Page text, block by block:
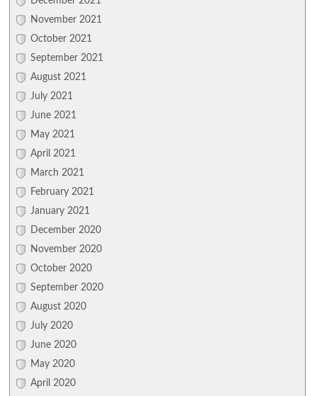
November 2021
October 2021
September 2021
August 2021
July 2021
June 2021
May 2021
April 2021
March 2021
February 2021
January 2021
December 2020
November 2020
October 2020
September 2020
August 2020
July 2020
June 2020
May 2020
April 2020